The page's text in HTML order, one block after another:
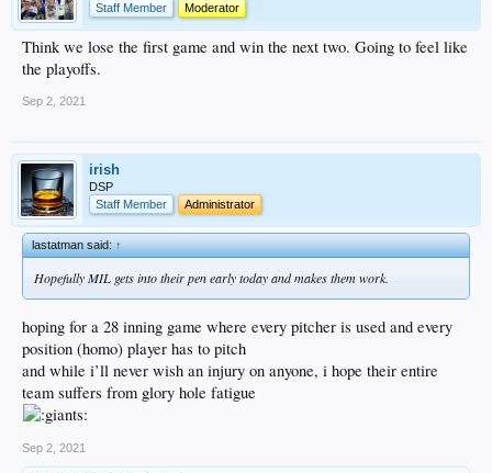
Staff Member
Moderator
Think we lose the first game and win the next two. Going to feel like
the playoffs.
Sep 2, 2021
irish
DSP
Staff Member
Administrator
lastatman said:↑
Hopefully MIL gets into their pen early today and makes them work.
hoping for a 28 inning game where every pitcher is used and every
position (homo) player has to pitch
and while i’ll never wish an injury on anyone, i hope their entire
team suffers from glory hole fatigue
Sep 2, 2021